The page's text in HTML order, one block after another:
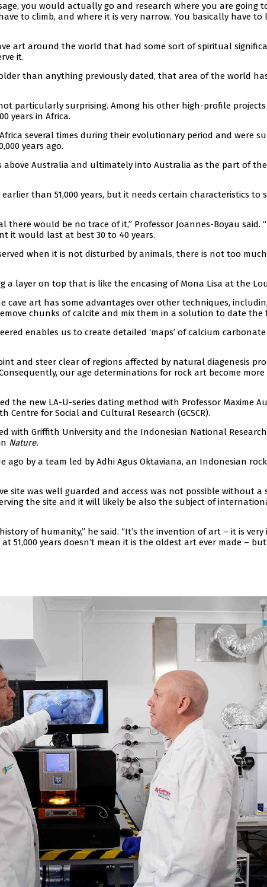
you would actually go and research where you are going
to climb, and where it is very narrow. You basically have to
art around the world that had some sort of spiritual
it.
than anything previously dated, that area of the world
particularly surprising. Among his other high-profile
years in Africa.
several times during their evolutionary period and were
years ago.
above Australia and ultimately into Australia as the part of
than 51,000 years, but it needs certain characteristics to
there would be no trace of it,” Professor Joannes-Boyau said.
it would last at best 30 to 40 years.
when it is not disturbed by animals, there is not too
a layer on top that is like the encasing of Mona Lisa at the
cave art has some advantages over other techniques,
chunks of calcite and mix them in a solution to date the
enables us to create detailed ‘maps’ of calcium carbonate
and steer clear of regions affected by natural diagenesis
our age determinations for rock art become
the new LA-U-series dating method with Professor Maxime
for Social and Cultural Research (GCSCR).
with Griffith University and the Indonesian National
Nature.
ago by a team led by Adhi Agus Oktaviana, an Indonesian
site was well guarded and access was not possible without a
the site and it will likely be also the subject of
of humanity,” he said. “It’s the invention of art – it is
51,000 years doesn’t mean it is the oldest art ever made –